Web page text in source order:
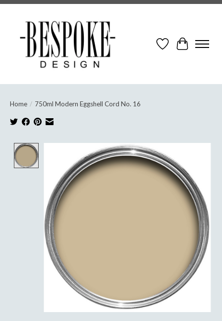
Wish ListCart
Home / 750ml Modern Eggshell Cord No. 16
Product image slideshow Items